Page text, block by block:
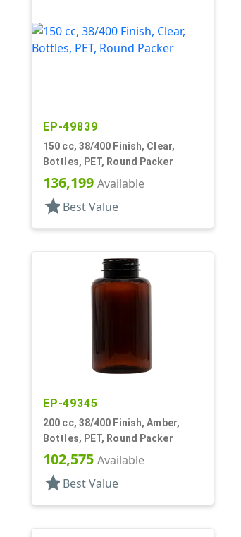
EP-49839
150 cc, 38/400 Finish, Clear,
Bottles, PET, Round Packer
136,199 Available
star Best Value
EP-49345
200 cc, 38/400 Finish, Amber,
Bottles, PET, Round Packer
102,575 Available
star Best Value